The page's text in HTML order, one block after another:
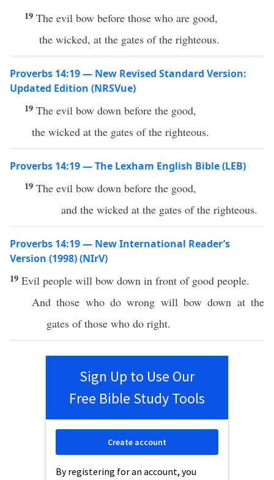
19 The evil bow before those who are good,
the wicked, at the gates of the righteous.
Proverbs 14:19 — New Revised Standard Version:
Updated Edition (NRSVue)
19 The evil bow down before the good,
the wicked at the gates of the righteous.
Proverbs 14:19 — The Lexham English Bible (LEB)
19 The evil bow down before the good,
and the wicked at the gates of the righteous.
Proverbs 14:19 — New International Reader’s
Version (1998) (NIrV)
19 Evil people will bow down in front of good people.
And those who do wrong will bow down at the
gates of those who do right.
Sign Up to Use Our
Free Bible Study Tools
By registering for an account, you
Create account